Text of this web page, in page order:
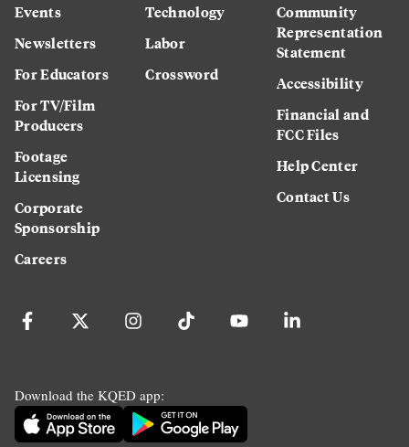
Events
Newsletters
For Educators
For TV/Film
Producers
Footage
Licensing
Corporate
Sponsorship
Careers
Technology
Labor
Crossword
Community
Representation
Statement
Accessibility
Financial and
FCC Files
Help Center
Contact Us
Download the KQED app: